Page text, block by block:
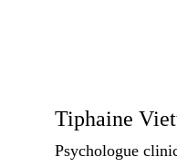
Tiphaine
Psychologue